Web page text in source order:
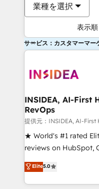
業種を選択
表示順
サービス：カスタマーマー
INSIDEA, AI-First
RevOps
提供元：INSIDEA, AI-First
★ World's #1 rated
reviews on HubSpot,
Certified Experts &
1,500+
First, RevOps-led,
Elite5.0